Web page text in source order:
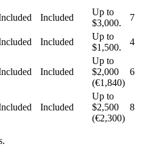
Included
Up to
$3,000.
7
Included
Up to
$1,500.
4
Included
Up to
$2,000
(€1,840)
6
Included
Up to
$2,500
(€2,300)
8